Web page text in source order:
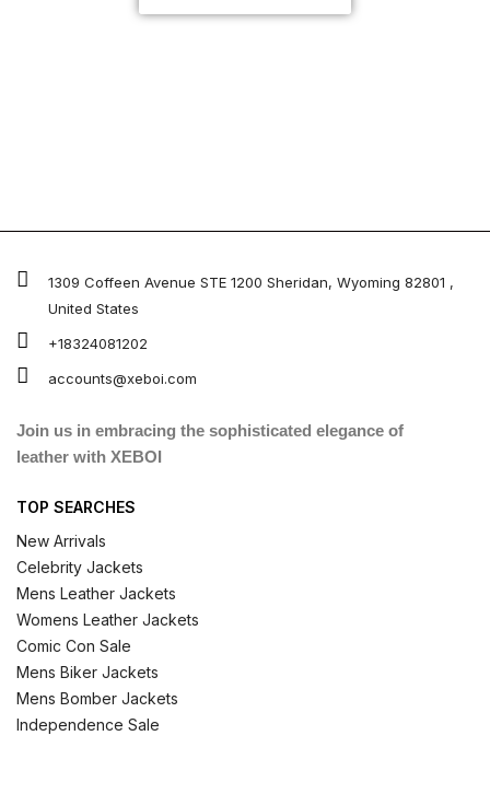
1309 Coffeen Avenue STE 1200 Sheridan, Wyoming 82801 ,
United States
+18324081202
accounts@xeboi.com
Join us in embracing the sophisticated elegance of
leather with XEBOI
TOP SEARCHES
New Arrivals
Celebrity Jackets
Mens Leather Jackets
Womens Leather Jackets
Comic Con Sale
Mens Biker Jackets
Mens Bomber Jackets
Independence Sale